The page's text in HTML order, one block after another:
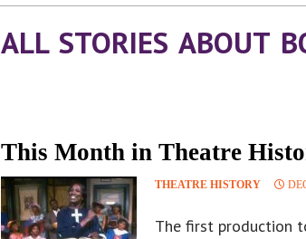
ALL STORIES ABOUT
This Month in Theatre
THEATRE HISTORY
The first production